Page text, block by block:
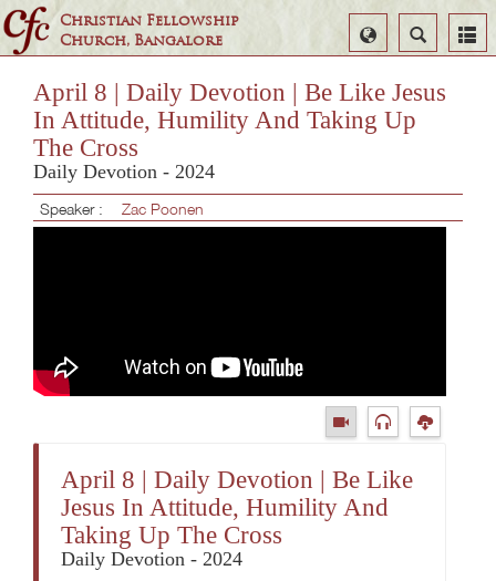
Christian Fellowship
Church, Bangalore
Search
Select
Language
April 8 | Daily Devotion | Be Like Jesus
In Attitude, Humility And Taking Up
The Cross
Daily Devotion - 2024
Speaker : Zac Poonen
April 8 | Daily Devotion | Be Like
Jesus In Attitude, Humility And
Taking Up The Cross
Daily Devotion - 2024